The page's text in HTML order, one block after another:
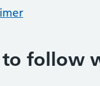
to follow